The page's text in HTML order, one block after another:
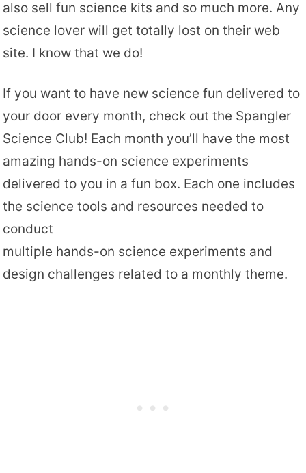
also sell fun science kits and so much more. Any
science lover will get totally lost on their web
site. I know that we do!
If you want to have new science fun delivered to
your door every month, check out the Spangler
Science Club! Each month you’ll have the most
amazing hands-on science experiments
delivered to you in a fun box. Each one includes
the science tools and resources needed to
conduct
multiple hands-on science experiments and
design challenges related to a monthly theme.